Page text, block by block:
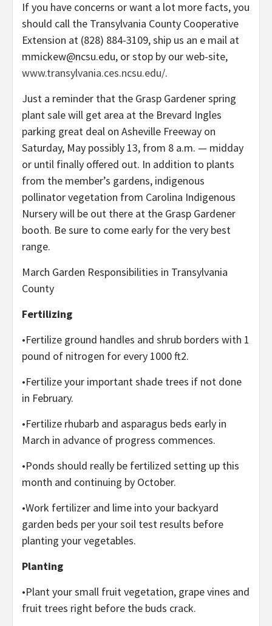
If you have concerns or want a lot more facts, you
should call the Transylvania County Cooperative
Extension at (828) 884-3109, ship us an e mail at
mmickew@ncsu.edu, or stop by our web-site,
www.transylvania.ces.ncsu.edu/.
Just a reminder that the Grasp Gardener spring
plant sale will get area at the Brevard Ingles
parking great deal on Asheville Freeway on
Saturday, May possibly 13, from 8 a.m. — midday
or until finally offered out. In addition to plants
from the member’s gardens, indigenous
pollinator vegetation from Carolina Indigenous
Nursery will be out there at the Grasp Gardener
booth. Be sure to come early for the very best
range.
March Garden Responsibilities in Transylvania
County
Fertilizing
•Fertilize ground handles and shrub borders with 1
pound of nitrogen for every 1000 ft2.
•Fertilize your important shade trees if not done
in February.
•Fertilize rhubarb and asparagus beds early in
March in advance of progress commences.
•Ponds should really be fertilized setting up this
month and continuing by October.
•Work fertilizer and lime into your backyard
garden beds per your soil test results before
planting your vegetables.
Planting
•Plant your small fruit vegetation, grape vines and
fruit trees right before the buds crack.